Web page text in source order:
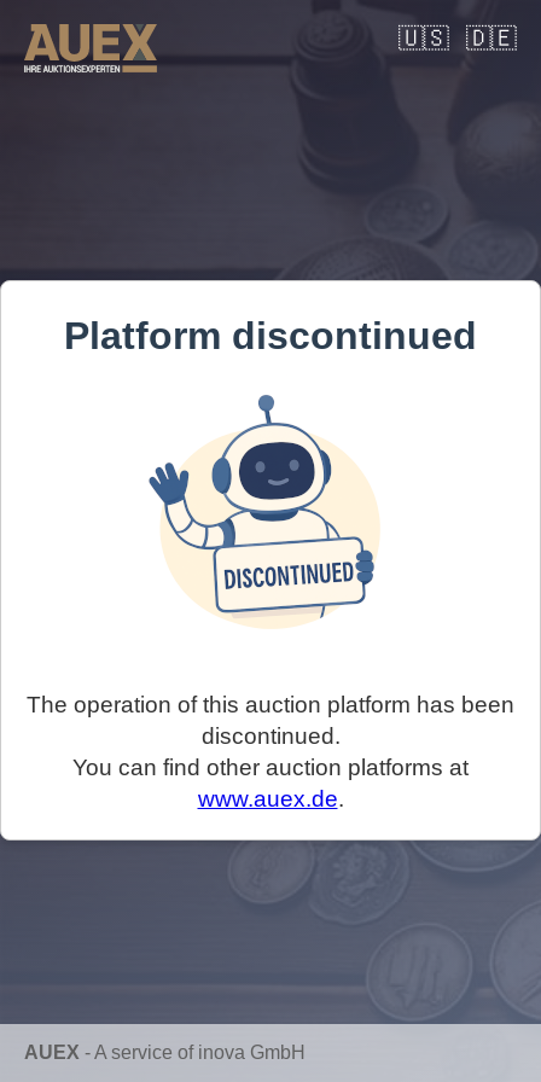
🇺🇸 🇩🇪
Platform discontinued
The operation of this auction platform has been
discontinued.
You can find other auction platforms at
www.auex.de.
AUEX -A service of inova GmbH